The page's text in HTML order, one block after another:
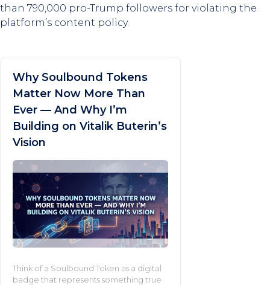
than 790,000 pro-Trump followers for violating the
platform’s content policy.
Why Soulbound Tokens
Matter Now More Than
Ever — And Why I’m
Building on Vitalik Buterin’s
Vision
Think of a Soulbound Token as a digital
badge that represents something true